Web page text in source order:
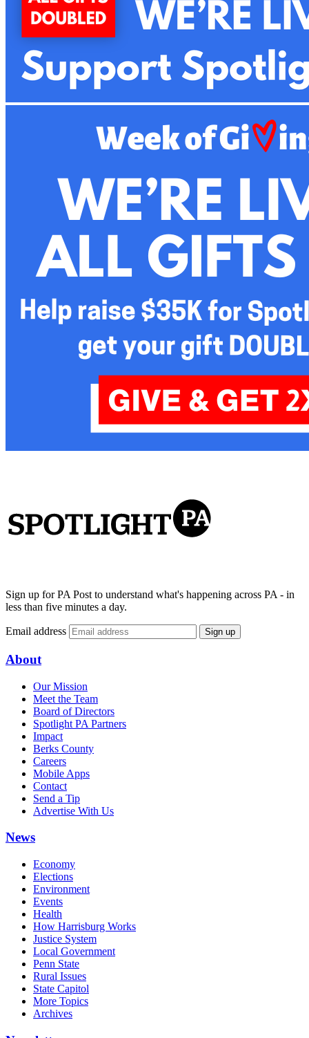
Sign up for PA Post to understand what's happening across PA - in
less than five minutes a day.
Email address Sign up
About
Our Mission
Meet the Team
Board of Directors
Spotlight PA Partners
Impact
Berks County
Careers
Mobile Apps
Contact
Send a Tip
Advertise With Us
News
Economy
Elections
Environment
Events
Health
How Harrisburg Works
Justice System
Local Government
Penn State
Rural Issues
State Capitol
More Topics
Archives